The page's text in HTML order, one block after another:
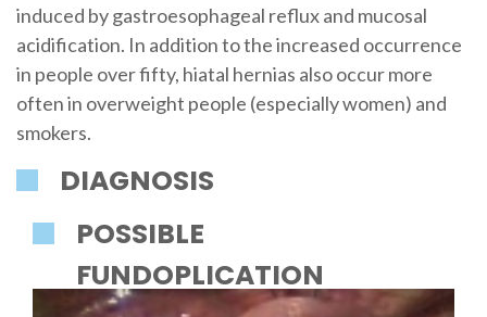
induced by gastroesophageal reflux and mucosal
acidification. In addition to the increased occurrence
in people over fifty, hiatal hernias also occur more
often in overweight people (especially women) and
smokers.
DIAGNOSIS
POSSIBLE
FUNDOPLICATION